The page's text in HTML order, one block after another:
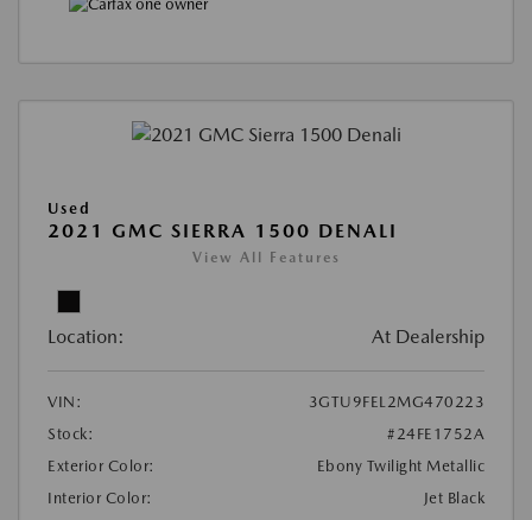
Used
2021 GMC SIERRA 1500 DENALI
View All Features
Location: At Dealership
VIN:
3GTU9FEL2MG470223
Stock:
#24FE1752A
Exterior Color:
Ebony Twilight Metallic
Interior Color:
Jet Black